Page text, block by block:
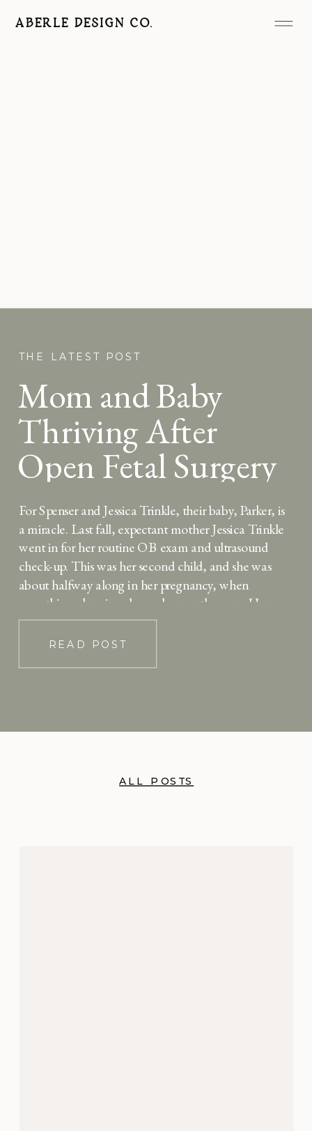
ABERLE DESIGN CO.
THE LATEST POST
Mom and Baby
Thriving After
Open Fetal Surgery
for Spina Bifida at
25 Weeks
For Spenser and Jessica Trinkle, their baby, Parker, is
a miracle. Last fall, expectant mother Jessica Trinkle
went in for her routine OB exam and ultrasound
check-up. This was her second child, and she was
about halfway along in her pregnancy, when
something alarming showed up on the scan. Her
doctor explained that a sac […]
READ POST
ALL POSTS